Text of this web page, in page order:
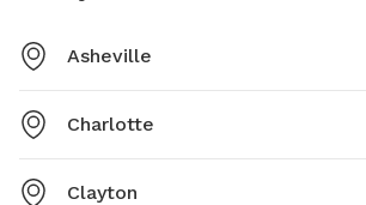
Asheville
Charlotte
Clayton